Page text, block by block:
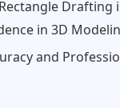
Drafting
in 3D
and